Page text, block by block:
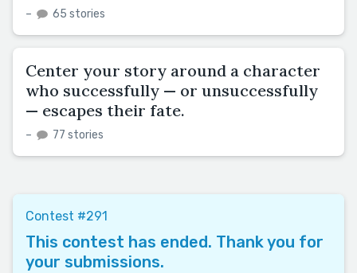
– 65 stories
Center your story around a character
who successfully — or unsuccessfully
— escapes their fate.
– 77 stories
Contest #291
This contest has ended. Thank you for
your submissions.